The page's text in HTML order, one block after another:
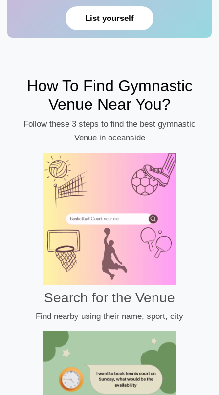
List yourself
How To Find Gymnastic
Venue Near You?
Follow these 3 steps to find the best gymnastic
Venue in oceanside
Search for the Venue
Find nearby using their name, sport, city